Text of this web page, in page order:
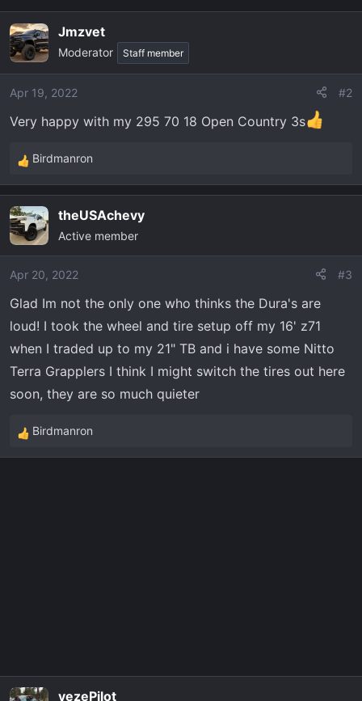
Jmzvet
Moderator Staff member
Apr 19, 2022 #2
Very happy with my 295 70 18 Open Country 3s
R
e
c
t
i
o
s
:
Birdmanron
theUSAchevy
Active member
Apr 20, 2022 #3
Glad Im not the only one who thinks the Dura's are
loud! I took the wheel and tire setup off my 16' z71
when I traded up to my 21" TB and i have some Nitto
Terra Grapplers I think I might switch the tires out here
soon, they are so much quieter
R
e
Birdmanron
vezePilot